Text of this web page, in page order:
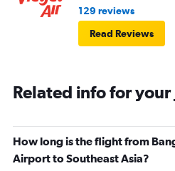
129 reviews
Read Reviews
Related info for
How long is the flight from
Airport to Southeast Asia?